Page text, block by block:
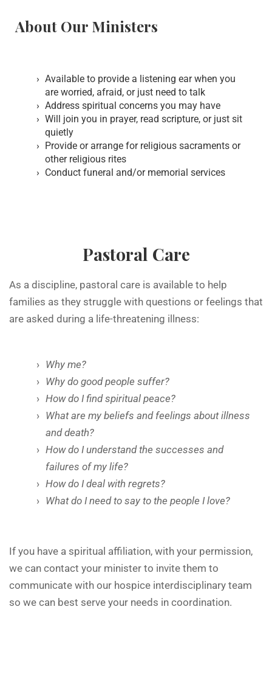
About Our Ministers
Available to provide a listening ear when you
are worried, afraid, or just need to talk
Address spiritual concerns you may have
Will join you in prayer, read scripture, or just sit
quietly
Provide or arrange for religious sacraments or
other religious rites
Conduct funeral and/or memorial services
Pastoral Care
As a discipline, pastoral care is available to help
families as they struggle with questions or feelings that
are asked during a life-threatening illness:
Why me?
Why do good people suffer?
How do I find spiritual peace?
What are my beliefs and feelings about illness
and death?
How do I understand the successes and
failures of my life?
How do I deal with regrets?
What do I need to say to the people I love?
If you have a spiritual affiliation, with your permission,
we can contact your minister to invite them to
communicate with our hospice interdisciplinary team
so we can best serve your needs in coordination.